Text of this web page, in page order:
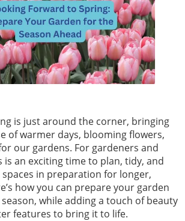
is just around the corner, bringing
of warmer days, blooming flowers,
our gardens. For gardeners and
is an exciting time to plan, tidy, and
in preparation for longer,
how you can prepare your garden
while adding a touch of beauty
features to bring it to life.